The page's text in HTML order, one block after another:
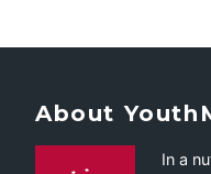
About
In a